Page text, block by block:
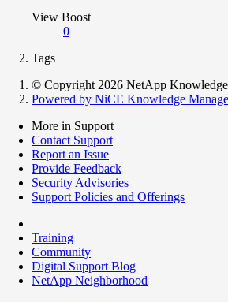
View Boost
0
Tags
© Copyright 2026 NetApp
Powered by NiCE Knowledge
More in Support
Contact Support
Report an Issue
Provide Feedback
Security Advisories
Support Policies and Offerings
Training
Community
Digital Support Blog
NetApp Neighborhood